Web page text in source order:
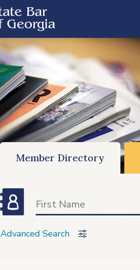
Member Directory
Advanced Search